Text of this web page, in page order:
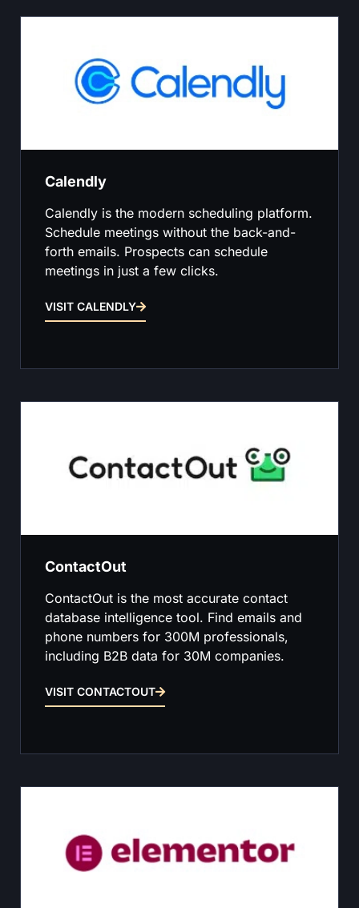
Calendly
Calendly is the modern scheduling platform.
Schedule meetings without the back-and-
forth emails. Prospects can schedule
meetings in just a few clicks.
VISIT CALENDLY
ContactOut
ContactOut is the most accurate contact
database intelligence tool. Find emails and
phone numbers for 300M professionals,
including B2B data for 30M companies.
VISIT CONTACTOUT